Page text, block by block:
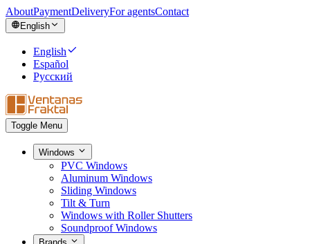
AboutPaymentDeliveryFor agentsContact
English
English
Español
Русский
Toggle Menu
Windows
PVC Windows
Aluminum Windows
Sliding Windows
Tilt & Turn
Windows with Roller Shutters
Soundproof Windows